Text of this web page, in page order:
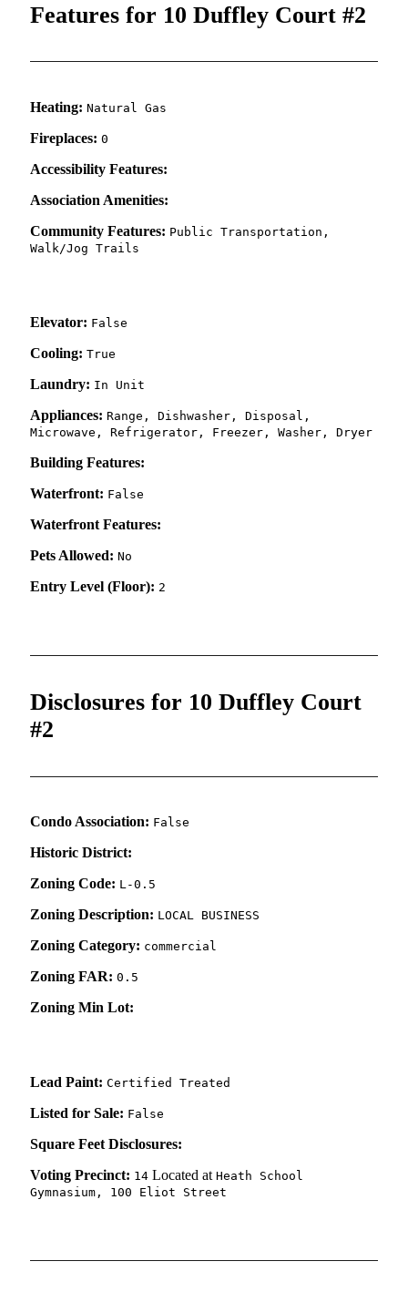
Features for 10 Duffley Court #2
Heating: Natural Gas
Fireplaces: 0
Accessibility Features:
Association Amenities:
Community Features: Public Transportation,
Walk/Jog Trails
Elevator: False
Cooling: True
Laundry: In Unit
Appliances: Range, Dishwasher, Disposal,
Microwave, Refrigerator, Freezer, Washer, Dryer
Building Features:
Waterfront: False
Waterfront Features:
Pets Allowed: No
Entry Level (Floor): 2
Disclosures for 10 Duffley Court
#2
Condo Association: False
Historic District:
Zoning Code: L-0.5
Zoning Description: LOCAL BUSINESS
Zoning Category: commercial
Zoning FAR: 0.5
Zoning Min Lot:
Lead Paint: Certified Treated
Listed for Sale: False
Square Feet Disclosures:
Voting Precinct: 14 Located at Heath School
Gymnasium, 100 Eliot Street